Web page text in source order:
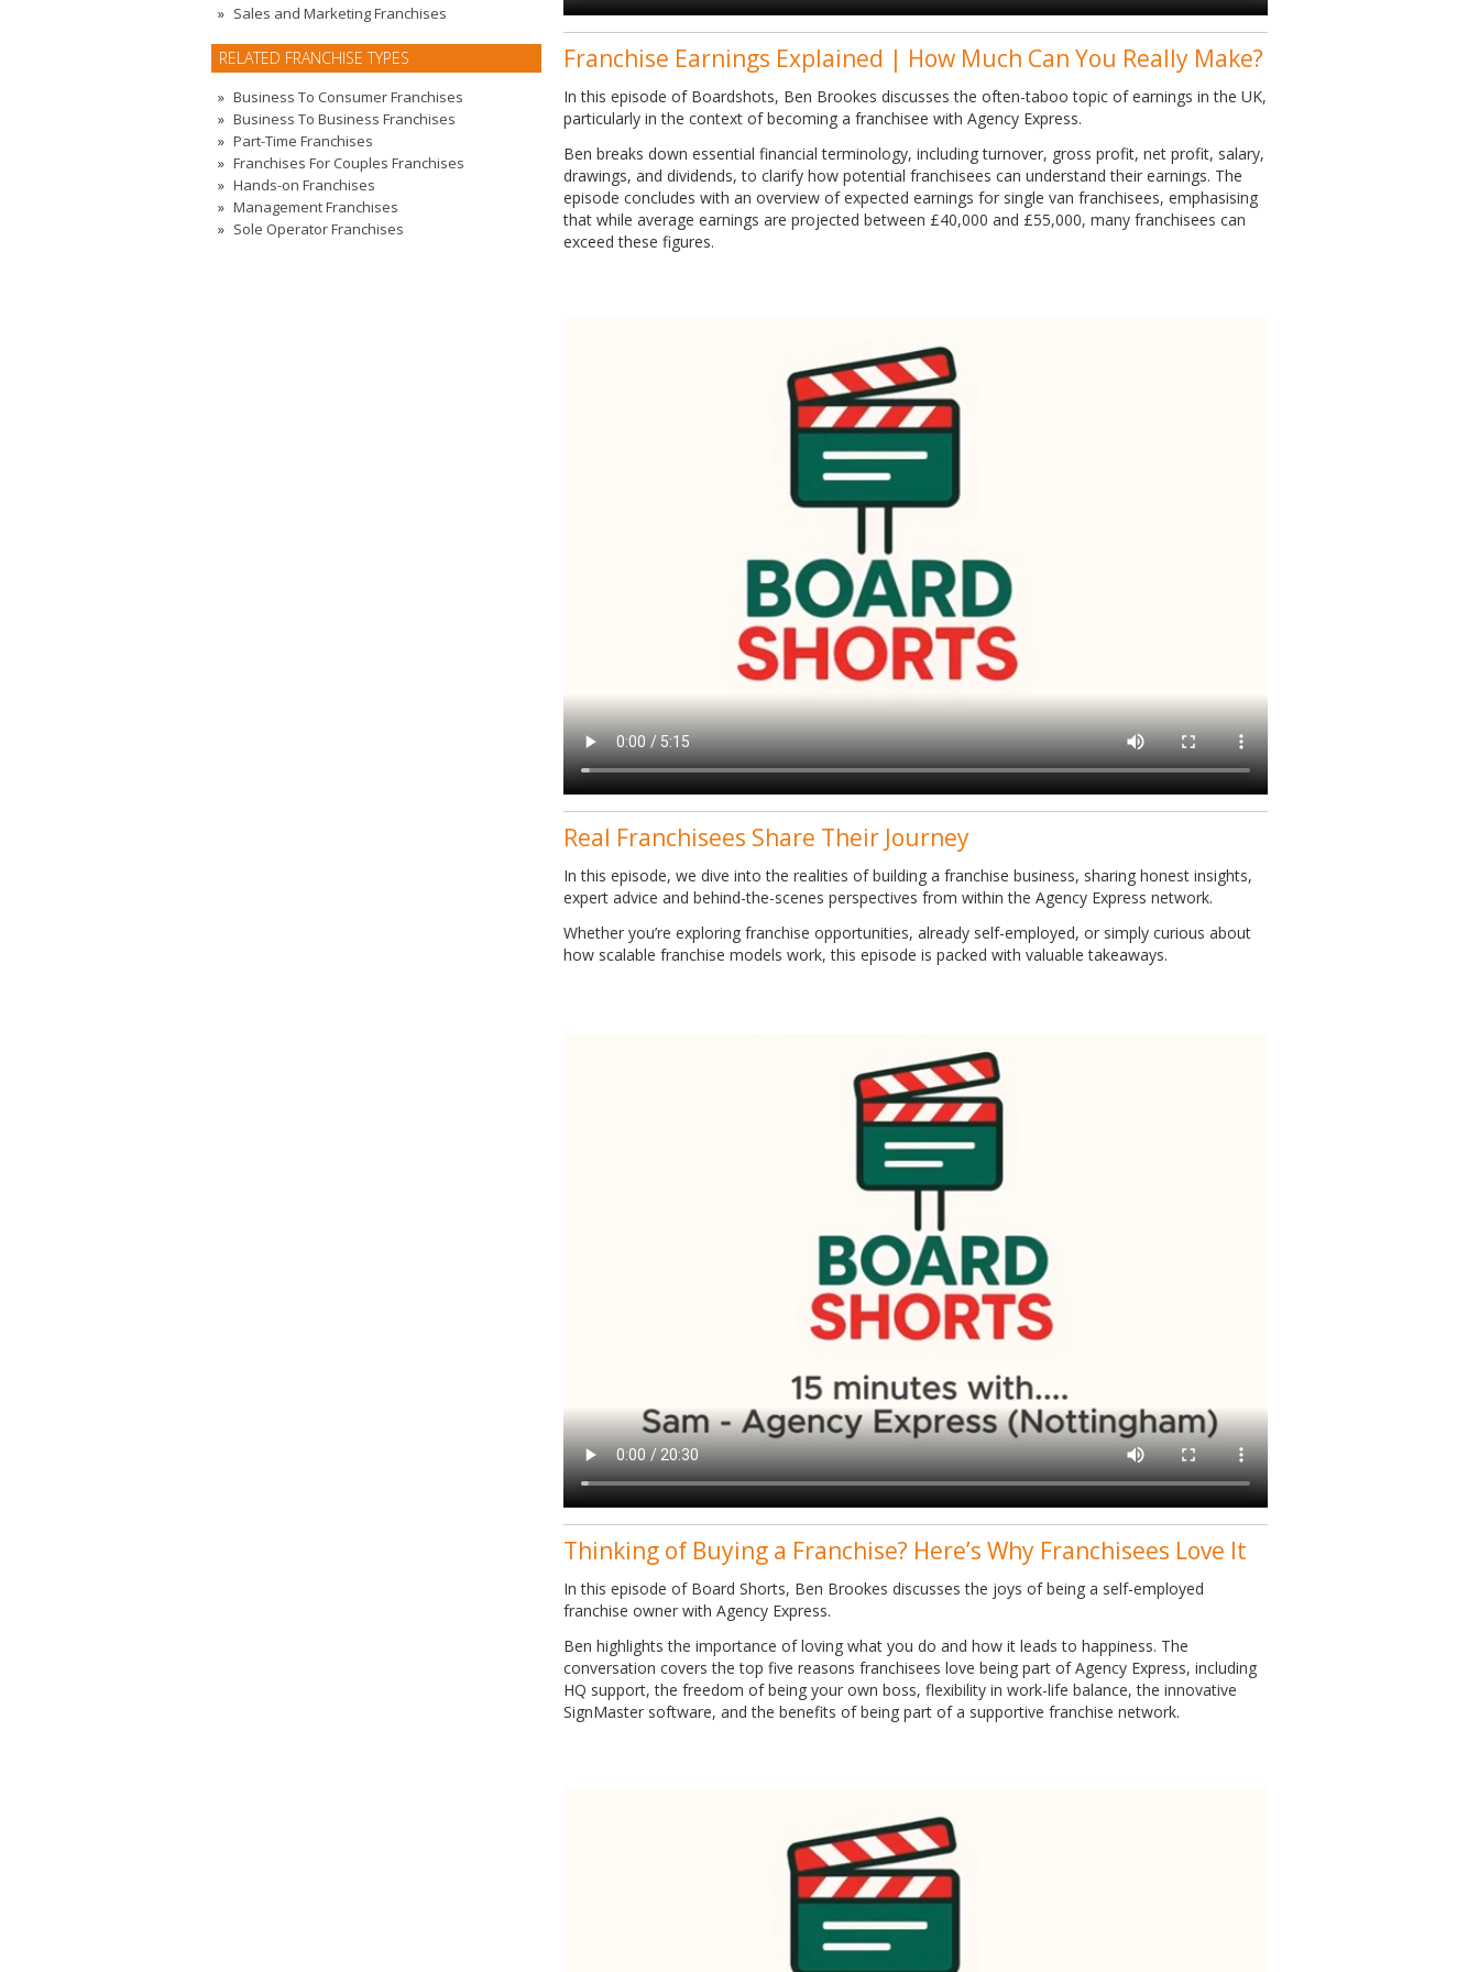
Franchise Earnings Explained | How Much Can You Really Make?
In this episode of Boardshots, Ben Brookes discusses the often-taboo topic of earnings in the UK,
particularly in the context of becoming a franchisee with Agency Express.
Ben breaks down essential financial terminology, including turnover, gross profit, net profit, salary,
drawings, and dividends, to clarify how potential franchisees can understand their earnings. The
episode concludes with an overview of expected earnings for single van franchisees, emphasising
that while average earnings are projected between £40,000 and £55,000, many franchisees can
exceed these figures.
Real Franchisees Share Their Journey
In this episode, we dive into the realities of building a franchise business, sharing honest insights,
expert advice and behind-the-scenes perspectives from within the Agency Express network.
Whether you’re exploring franchise opportunities, already self-employed, or simply curious about
how scalable franchise models work, this episode is packed with valuable takeaways.
Thinking of Buying a Franchise? Here’s Why Franchisees Love It
In this episode of Board Shorts, Ben Brookes discusses the joys of being a self-employed
franchise owner with Agency Express.
Ben highlights the importance of loving what you do and how it leads to happiness. The
conversation covers the top five reasons franchisees love being part of Agency Express, including
HQ support, the freedom of being your own boss, flexibility in work-life balance, the innovative
SignMaster software, and the benefits of being part of a supportive franchise network.
Sales and Marketing Franchises
RELATED FRANCHISE TYPES
Business To Consumer Franchises
Business To Business Franchises
Part-Time Franchises
Franchises For Couples Franchises
Hands-on Franchises
Management Franchises
Sole Operator Franchises